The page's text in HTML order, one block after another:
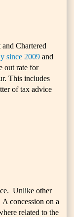
Chartered
since 2009 and
out rate for
This includes
of tax advice
Unlike other
concession on a
related to the